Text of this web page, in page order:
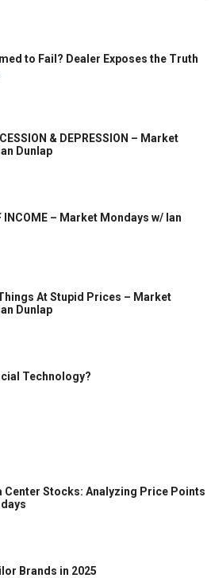
to Fail? Dealer Exposes the Truth
& DEPRESSION – Market
Dunlap
INCOME – Market Mondays w/ Ian
At Stupid Prices – Market
Dunlap
Technology?
Center Stocks: Analyzing Price Points
Brands in 2025